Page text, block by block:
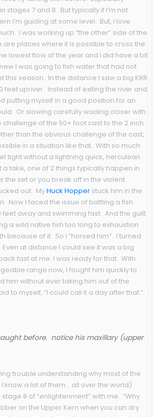
stages 7 and 8. But typically if I’m not
I’m guiding at some level. But, I love
I was working up “the other” side of the
are places where it is possible to cross the
lowest flow of the year and I did have a bit
I was going to fish water that had not
this season. In the distance I saw a big KRR
feet upriver. Instead of exiting the river and
putting myself in a good position for an
Or slowing carefully wading closer with
of the 50+ foot cast to the 2 inch
than the obvious challenge of the cast,
in a situation like that. With so much
tight without a lightning quick, herculean
a take, one of 2 things typically happen in
the set or you break off in the violent
out. MyHuck Hopperstuck him in the
Now I faced the issue of battling a fish
away and swimming fast. And the guilt
a wild native fish too long to exhaustion
because of it. So I “horsed him”. I turned
at distance I could see it was a big
fast at me. I was ready for that. With
range now, I fought him quickly to
him without ever taking him out of the
to myself, “I could call it a day after that.”.
before. notice his maxillary (upper
trouble understanding why most of the
know a lot of them… all over the world)
8 of “enlightenment” with me. “Why
on the Upper Kern when you can dry